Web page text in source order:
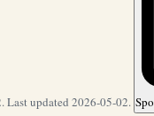
Last updated 2026-05-02.